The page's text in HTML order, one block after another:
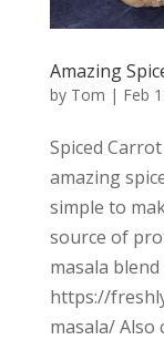
Amazing
by Tom | Feb
Spiced
amazing
simple to
source of
masala blend
https://
masala/ Also